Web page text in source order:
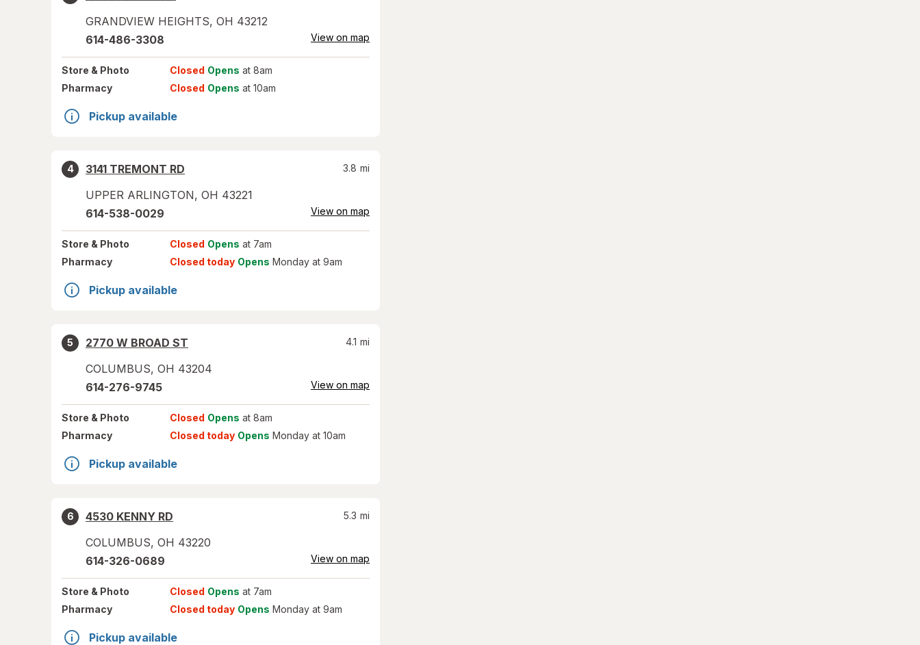
GRANDVIEW HEIGHTS, OH 43212
614-486-3308 View on map
Store & Photo Closed Opens at 8am
Pharmacy
Closed Opens at 10am
Pickup available
4
3141 TREMONT RD
UPPER ARLINGTON, OH 43221
3.8 mi
614-538-0029 View on map
Store & Photo Closed Opens at 7am
Pharmacy
Closed today Opens Monday at 9am
Pickup available
5
2770 W BROAD ST
COLUMBUS, OH 43204
4.1 mi
614-276-9745 View on map
Store & Photo Closed Opens at 8am
Pharmacy
Closed today Opens Monday at 10am
Pickup available
6
4530 KENNY RD
COLUMBUS, OH 43220
5.3 mi
614-326-0689 View on map
Store & Photo Closed Opens at 7am
Pharmacy
Closed today Opens Monday at 9am
Pickup available